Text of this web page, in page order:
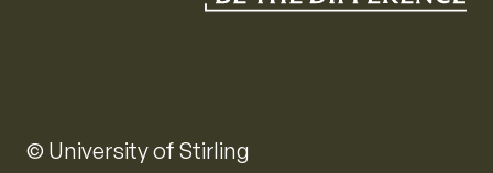
© University of Stirling